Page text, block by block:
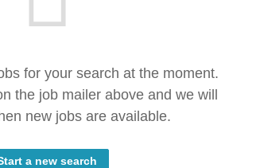
for your search at the moment.
the job mailer above and we will
new jobs are available.
a new search